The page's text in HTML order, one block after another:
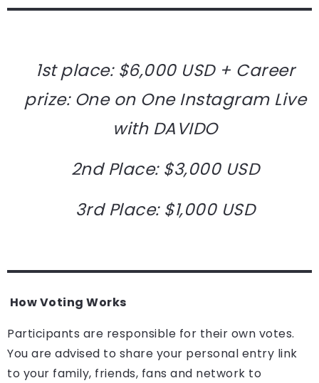
1st place: $6,000 USD + Career
prize: One on One Instagram Live
with DAVIDO
2nd Place: $3,000 USD
3rd Place: $1,000 USD
How Voting Works
Participants are responsible for their own votes.
You are advised to share your personal entry link
to your family, friends, fans and network to